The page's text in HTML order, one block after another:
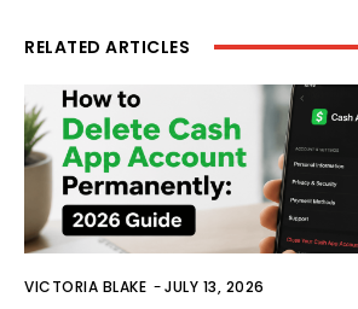
RELATED ARTICLES
VICTORIA BLAKE -JULY 13, 2026